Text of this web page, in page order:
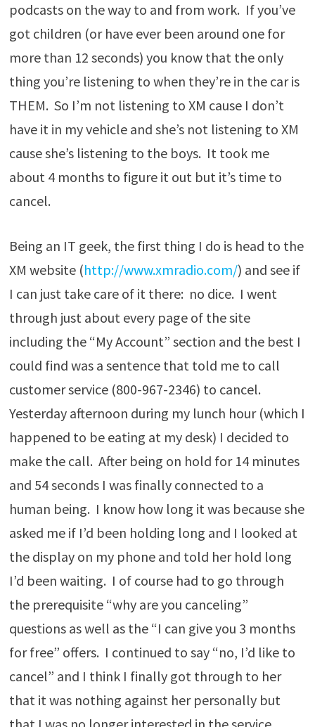
podcasts on the way to and from work. If you’ve
got children (or have ever been around one for
more than 12 seconds) you know that the only
thing you’re listening to when they’re in the car is
THEM. So I’m not listening to XM cause I don’t
have it in my vehicle and she’s not listening to XM
cause she’s listening to the boys. It took me
about 4 months to figure it out but it’s time to
cancel.
Being an IT geek, the first thing I do is head to the
XM website (http://www.xmradio.com/) and see if
I can just take care of it there: no dice. I went
through just about every page of the site
including the “My Account” section and the best I
could find was a sentence that told me to call
customer service (800-967-2346) to cancel.
Yesterday afternoon during my lunch hour (which I
happened to be eating at my desk) I decided to
make the call. After being on hold for 14 minutes
and 54 seconds I was finally connected to a
human being. I know how long it was because she
asked me if I’d been holding long and I looked at
the display on my phone and told her hold long
I’d been waiting. I of course had to go through
the prerequisite “why are you canceling”
questions as well as the “I can give you 3 months
for free” offers. I continued to say “no, I’d like to
cancel” and I think I finally got through to her
that it was nothing against her personally but